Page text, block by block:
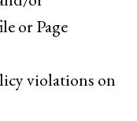
or Page
violations on